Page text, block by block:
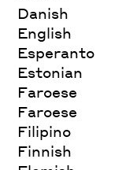
Danish
English
Esperanto
Estonian
Faroese
Faroese
Filipino
Finnish